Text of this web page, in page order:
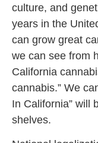
culture, and
years in the
can grow great
we can see from
California
cannabis.” We
In California” will
shelves.